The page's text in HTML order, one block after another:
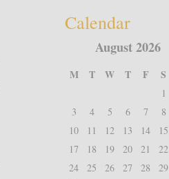
Calendar
August 2026
M T W T F S
1
3
4 5 6 7 8
10
11 12 13 14 15
17
18 19 20 21 22
24
25 26 27 28 29